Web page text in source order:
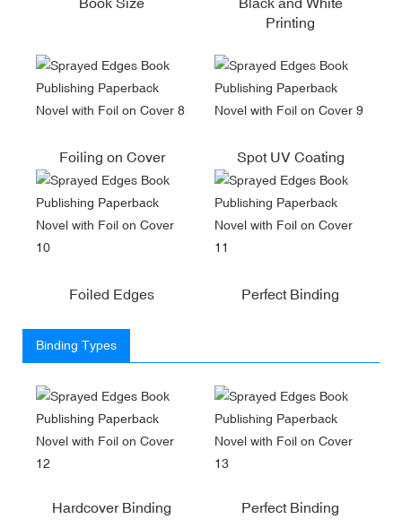
Printing
Foiling on Cover Spot UV Coating
Foiled Edges Perfect Binding
Binding Types
Hardcover Binding Perfect Binding